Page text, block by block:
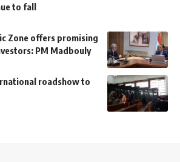
to fall
Zone offers promising
PM Madbouly
roadshow to